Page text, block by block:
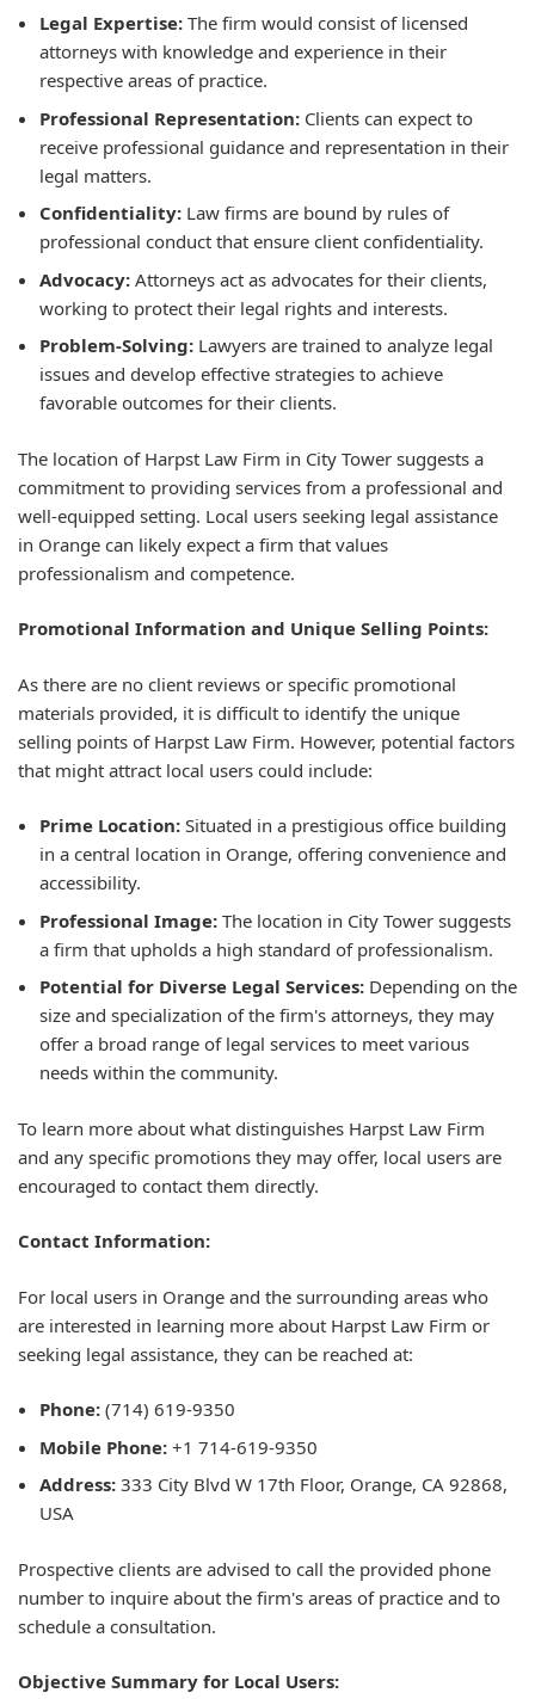
Legal Expertise: The firm would consist of licensed
attorneys with knowledge and experience in their
respective areas of practice.
Professional Representation: Clients can expect to
receive professional guidance and representation in their
legal matters.
Confidentiality: Law firms are bound by rules of
professional conduct that ensure client confidentiality.
Advocacy: Attorneys act as advocates for their clients,
working to protect their legal rights and interests.
Problem-Solving: Lawyers are trained to analyze legal
issues and develop effective strategies to achieve
favorable outcomes for their clients.
The location of Harpst Law Firm in City Tower suggests a
commitment to providing services from a professional and
well-equipped setting. Local users seeking legal assistance
in Orange can likely expect a firm that values
professionalism and competence.
Promotional Information and Unique Selling Points:
As there are no client reviews or specific promotional
materials provided, it is difficult to identify the unique
selling points of Harpst Law Firm. However, potential factors
that might attract local users could include:
Prime Location: Situated in a prestigious office building
in a central location in Orange, offering convenience and
accessibility.
Professional Image: The location in City Tower suggests
a firm that upholds a high standard of professionalism.
Potential for Diverse Legal Services: Depending on the
size and specialization of the firm's attorneys, they may
offer a broad range of legal services to meet various
needs within the community.
To learn more about what distinguishes Harpst Law Firm
and any specific promotions they may offer, local users are
encouraged to contact them directly.
Contact Information:
For local users in Orange and the surrounding areas who
are interested in learning more about Harpst Law Firm or
seeking legal assistance, they can be reached at:
Phone: (714) 619-9350
Mobile Phone: +1 714-619-9350
Address: 333 City Blvd W 17th Floor, Orange, CA 92868,
USA
Prospective clients are advised to call the provided phone
number to inquire about the firm's areas of practice and to
schedule a consultation.
Objective Summary for Local Users: